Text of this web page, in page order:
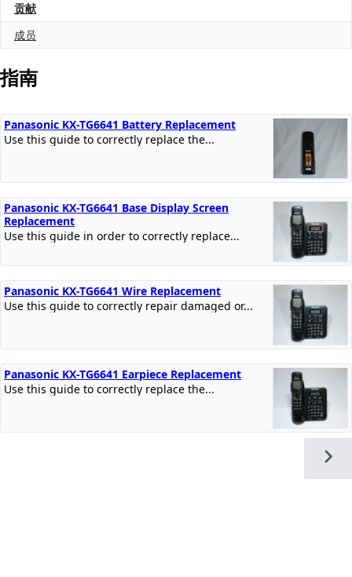
贡献
成员
指南
Panasonic KX-TG6641 Battery Replacement
Use this guide to correctly replace the...
Panasonic KX-TG6641 Base Display Screen
Replacement
Use this guide in order to correctly replace...
Panasonic KX-TG6641 Wire Replacement
Use this guide to correctly repair damaged or...
Panasonic KX-TG6641 Earpiece Replacement
Use this guide to correctly replace the...